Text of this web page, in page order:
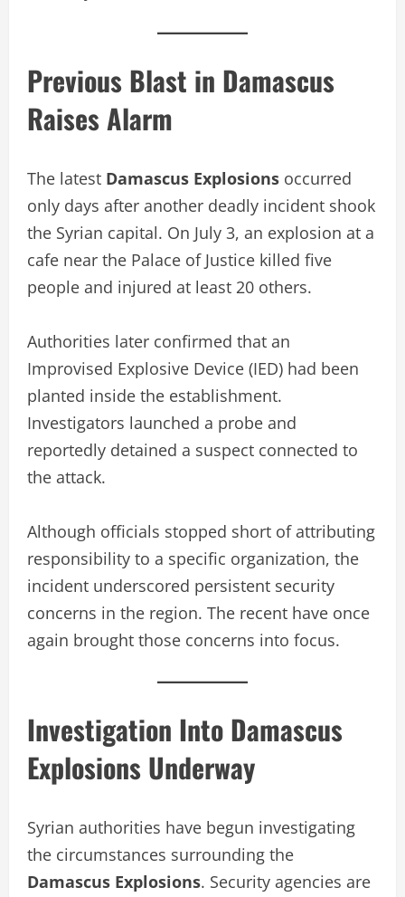
Previous Blast in Damascus
Raises Alarm
The latest Damascus Explosions occurred
only days after another deadly incident shook
the Syrian capital. On July 3, an explosion at a
cafe near the Palace of Justice killed five
people and injured at least 20 others.
Authorities later confirmed that an
Improvised Explosive Device (IED) had been
planted inside the establishment.
Investigators launched a probe and
reportedly detained a suspect connected to
the attack.
Although officials stopped short of attributing
responsibility to a specific organization, the
incident underscored persistent security
concerns in the region. The recent have once
again brought those concerns into focus.
Investigation Into Damascus
Explosions Underway
Syrian authorities have begun investigating
the circumstances surrounding the
Damascus Explosions. Security agencies are